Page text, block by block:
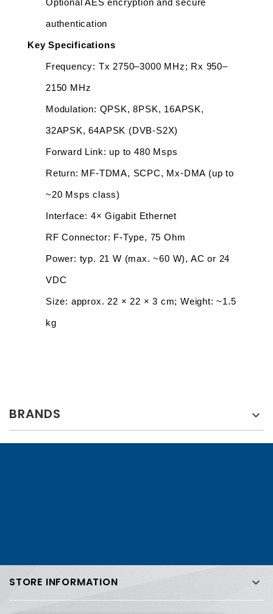
Optional AES encryption and secure
authentication
Key Specifications
Frequency: Tx 2750–3000 MHz; Rx 950–
2150 MHz
Modulation: QPSK, 8PSK, 16APSK,
32APSK, 64APSK (DVB-S2X)
Forward Link: up to 480 Msps
Return: MF-TDMA, SCPC, Mx-DMA (up to
~20 Msps class)
Interface: 4× Gigabit Ethernet
RF Connector: F-Type, 75 Ohm
Power: typ. 21 W (max. ~60 W), AC or 24
VDC
Size: approx. 22 × 22 × 3 cm; Weight: ~1.5
kg
BRANDS 
STORE INFORMATION 